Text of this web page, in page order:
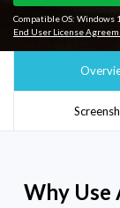
Compatible OS:
End User License
Why Use